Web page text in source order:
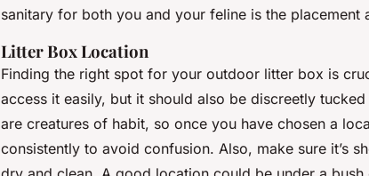
sanitary for both you and your feline is the placement
Litter Box Location
Finding the right spot for your outdoor litter box is
access it easily, but it should also be discreetly
are creatures of habit, so once you have chosen a
consistently to avoid confusion. Also, make sure it’s